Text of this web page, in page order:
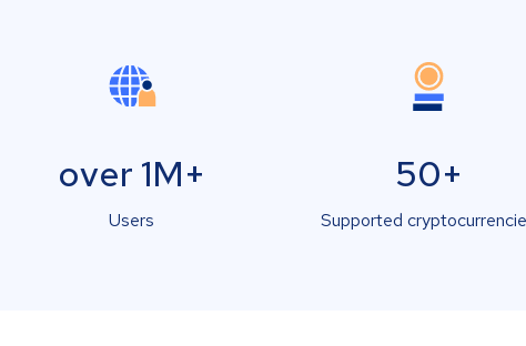
over 1M+
Users
50+
Supported